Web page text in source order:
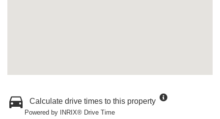
Calculate drive times to this property
Powered by INRIX® Drive Time